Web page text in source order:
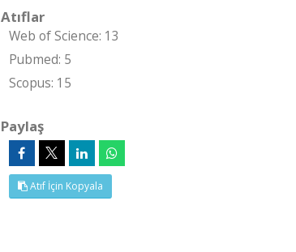
Atıflar
Web of Science: 13
Pubmed: 5
Scopus: 15
Paylaş
Atıf İçin Kopyala